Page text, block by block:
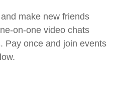
make new friends
on-one video chats
Pay once and join events